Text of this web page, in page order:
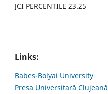
JCI PERCENTILE 23.25
Links:
Babes-Bolyai University
Presa Universitară Clujeană